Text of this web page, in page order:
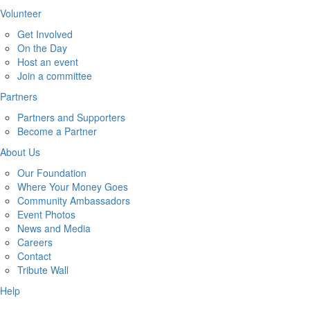
Volunteer
Get Involved
On the Day
Host an event
Join a committee
Partners
Partners and Supporters
Become a Partner
About Us
Our Foundation
Where Your Money Goes
Community Ambassadors
Event Photos
News and Media
Careers
Contact
Tribute Wall
Help